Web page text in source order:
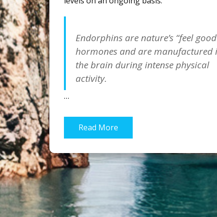
Endorphins are nature’s “feel
hormones and are manufactured
the brain during intense physical
activity.
…
Read More